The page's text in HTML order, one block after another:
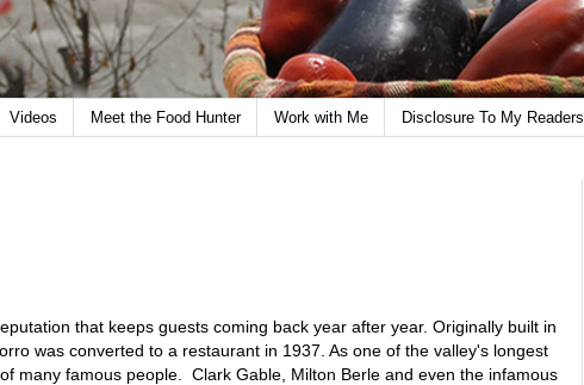
Videos Meet the Food Hunter Work with Me Disclosure To My Readers
that keeps guests coming back year after year. Originally built in
was converted to a restaurant in 1937. As one of the valley's longest
many famous people. Clark Gable, Milton Berle and even the infamous